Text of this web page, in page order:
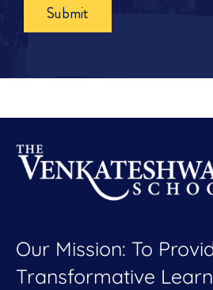
Submit
Our Mission: To
Transformative